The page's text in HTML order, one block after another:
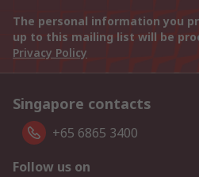
The personal information you
up to this mailing list will be
Privacy Policy
Singapore contacts
+65 6865 3400
Follow us on